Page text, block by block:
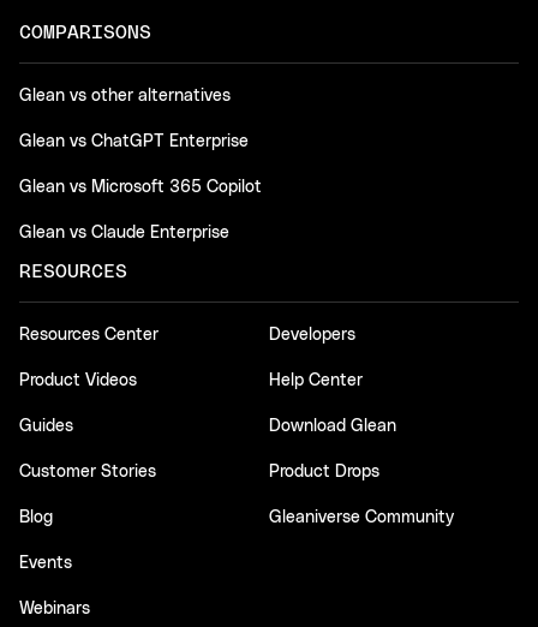
COMPARISONS
Glean vs other alternatives
Glean vs ChatGPT Enterprise
Glean vs Microsoft 365 Copilot
Glean vs Claude Enterprise
RESOURCES
Resources Center
Product Videos
Guides
Customer Stories
Blog
Events
Webinars
Developers
Help Center
Download Glean
Product Drops
Gleaniverse Community